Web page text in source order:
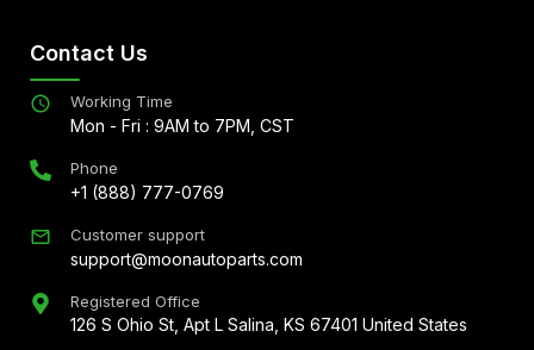
Contact Us
Working Time
Mon - Fri : 9AM to 7PM, CST
Phone
+1 (888) 777-0769
Customer support
support@moonautoparts.com
Registered Office
126 S Ohio St, Apt L Salina, KS 67401 United States